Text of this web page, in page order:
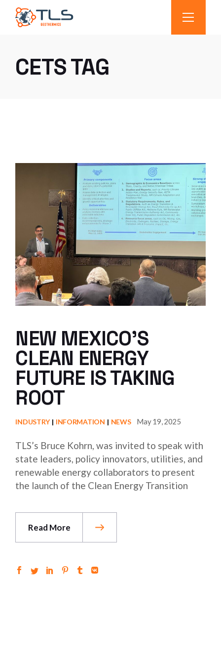
CETS TAG
NEW MEXICO’S
CLEAN ENERGY
FUTURE IS TAKING
ROOT
INDUSTRY INFORMATION NEWS May 19, 2025
TLS’s Bruce Kohrn, was invited to speak with
state leaders, policy innovators, utilities, and
renewable energy collaborators to present
the launch of the Clean Energy Transition
Read More